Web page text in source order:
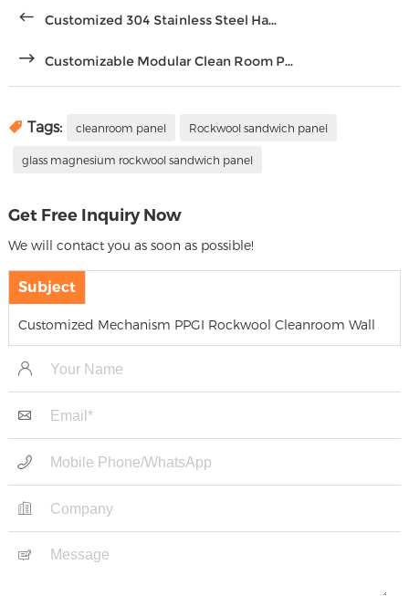
Customized 304 Stainless Steel Ha...
Customizable Modular Clean Room P...
Tags: cleanroom panel Rockwool sandwich panel
glass magnesium rockwool sandwich panel
Get Free Inquiry Now
We will contact you as soon as possible!
Subject
Customized Mechanism PPGI Rockwool Cleanroom Wall
Panel For Food Factory